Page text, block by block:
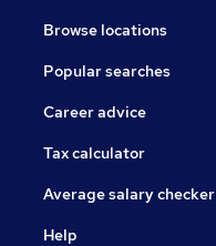
Browse locations
Popular searches
Career advice
Tax calculator
Average salary checker
Help